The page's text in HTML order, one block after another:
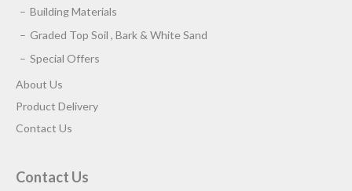
Building Materials
Graded Top Soil , Bark & White Sand
Special Offers
About Us
Product Delivery
Contact Us
Contact Us